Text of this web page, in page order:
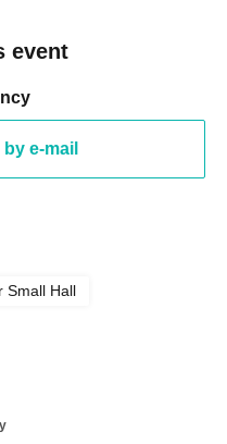
event
e-mail
Small Hall